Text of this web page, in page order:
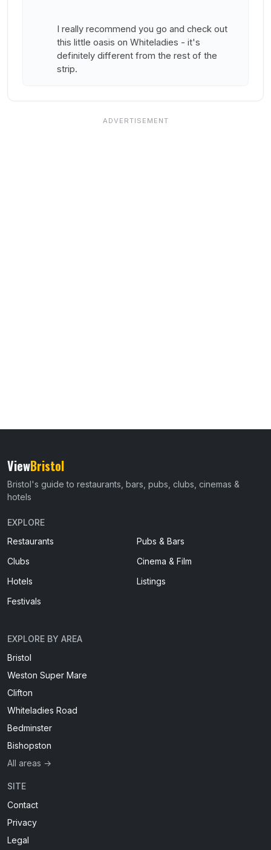
I really recommend you go and check out
this little oasis on Whiteladies - it's
definitely different from the rest of the
strip.
ViewBristol
Bristol's guide to restaurants, bars, pubs, clubs, cinemas &
hotels
EXPLORE
Restaurants
Pubs & Bars
Clubs
Cinema & Film
Hotels
Listings
Festivals
EXPLORE BY AREA
Bristol
Weston Super Mare
Clifton
Whiteladies Road
Bedminster
Bishopston
All areas →
SITE
Contact
Privacy
Legal